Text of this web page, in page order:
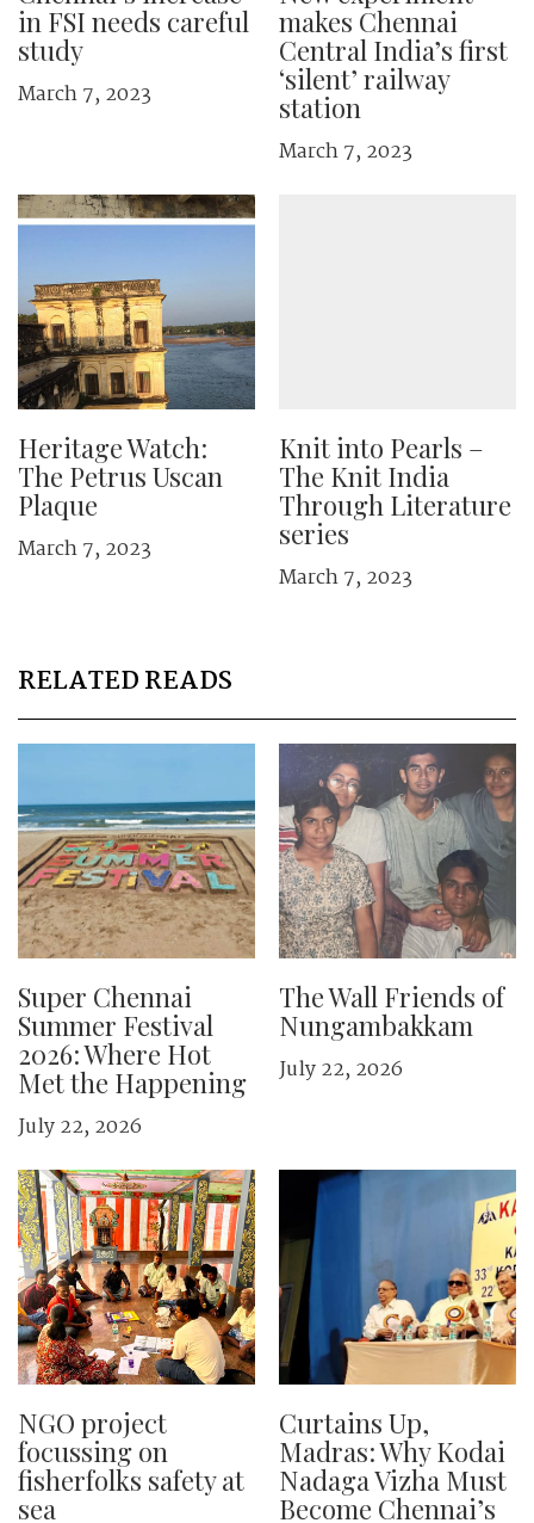
in FSI needs careful
study
March 7, 2023
makes Chennai
Central India’s first
‘silent’ railway
station
March 7, 2023
Heritage Watch:
The Petrus Uscan
Plaque
March 7, 2023
Knit into Pearls –
The Knit India
Through Literature
series
March 7, 2023
RELATED READS
Super Chennai
Summer Festival
2026: Where Hot
Met the Happening
July 22, 2026
The Wall Friends of
Nungambakkam
July 22, 2026
NGO project
focussing on
fisherfolks safety at
sea
Curtains Up,
Madras: Why Kodai
Nadaga Vizha Must
Become Chennai’s